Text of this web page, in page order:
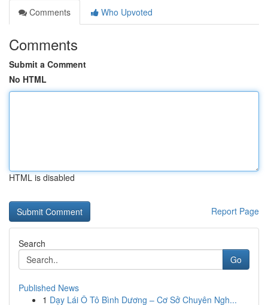
Comments
Who Upvoted
Comments
Submit a Comment
No HTML
HTML is disabled
Report Page
Search
Go
Published News
1 Dạy Lái Ô Tô Bình Dương – Cơ Sở Chuyên Ngh...